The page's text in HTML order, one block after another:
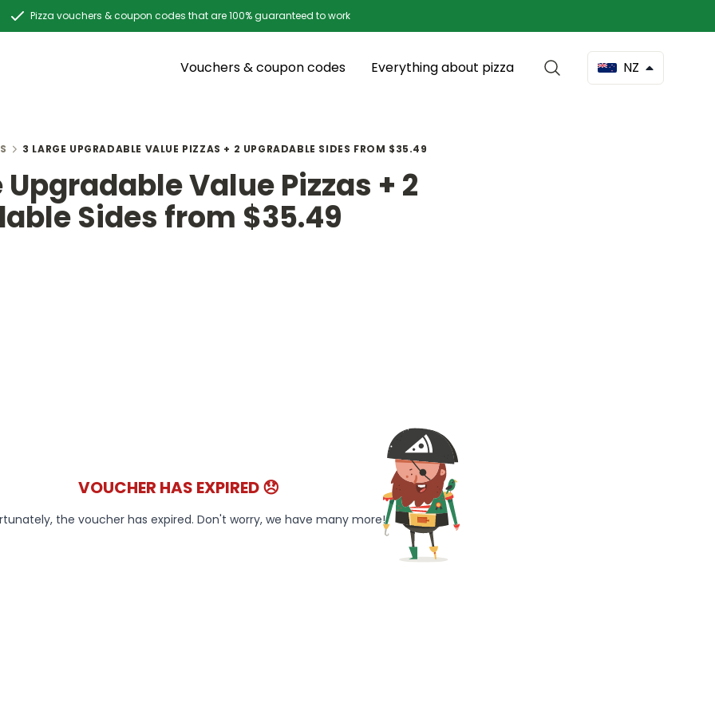
Pizza vouchers & coupon codes that are 100% guaranteed to work
Vouchers & coupon codes Everything about pizza NZ
3 LARGE UPGRADABLE VALUE PIZZAS + 2 UPGRADABLE SIDES FROM $35.49
Upgradable Value Pizzas + 2
Sides from $35.49
VOUCHER HAS EXPIRED 😞
the voucher has expired. Don't worry, we have many more!